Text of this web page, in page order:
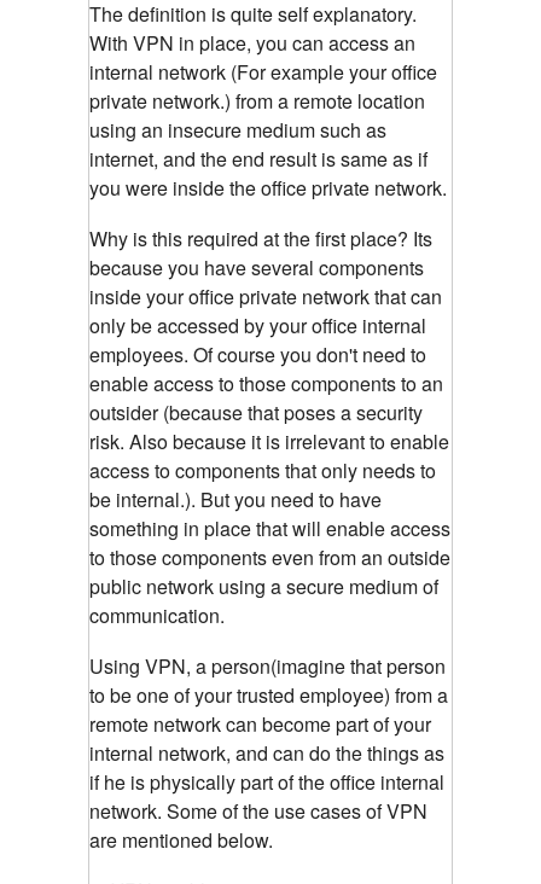
The definition is quite self explanatory.
With VPN in place, you can access an
internal network (For example your office
private network.) from a remote location
using an insecure medium such as
internet, and the end result is same as if
you were inside the office private network.
Why is this required at the first place? Its
because you have several components
inside your office private network that can
only be accessed by your office internal
employees. Of course you don't need to
enable access to those components to an
outsider (because that poses a security
risk. Also because it is irrelevant to enable
access to components that only needs to
be internal.). But you need to have
something in place that will enable access
to those components even from an outside
public network using a secure medium of
communication.
Using VPN, a person(imagine that person
to be one of your trusted employee) from a
remote network can become part of your
internal network, and can do the things as
if he is physically part of the office internal
network. Some of the use cases of VPN
are mentioned below.